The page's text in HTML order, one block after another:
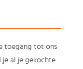
toegang tot ons
al je gekochte